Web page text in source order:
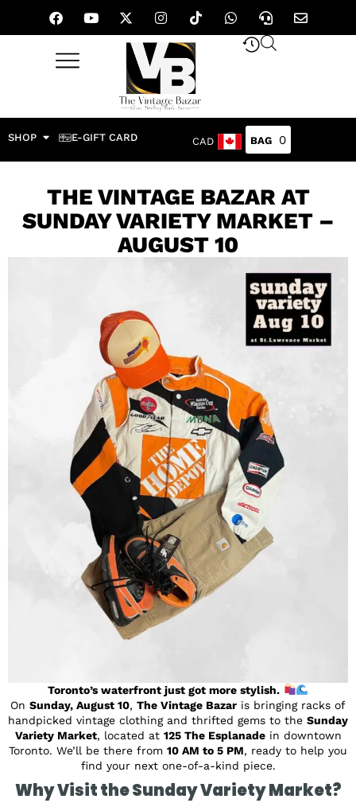
SHOP E-GIFT CARD CAD 0
THE VINTAGE BAZAR AT
SUNDAY VARIETY MARKET –
AUGUST 10
Toronto’s waterfront just got more stylish.
On Sunday, August 10, The Vintage Bazar is bringing racks of
handpicked vintage clothing and thrifted gems to the Sunday
Variety Market, located at 125 The Esplanadein downtown
Toronto. We’ll be there from 10 AM to 5 PM, ready to help you
find your next one-of-a-kind piece.
Why Visit the Sunday Variety Market?